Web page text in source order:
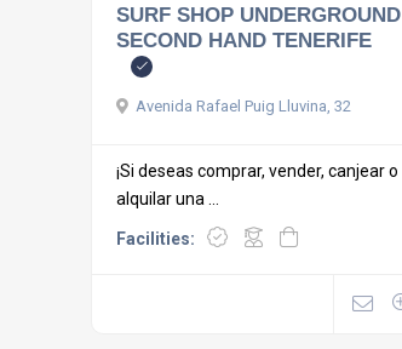
SURF SHOP UNDERGROUND
SECOND HAND TENERIFE
Avenida Rafael Puig Lluvina, 32
¡Si deseas comprar, vender, canjear o
alquilar una ...
Facilities: